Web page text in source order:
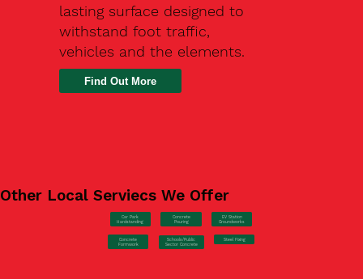
lasting surface designed to
withstand foot traffic,
vehicles and the elements.
Find Out More
Other Local Serviecs We Offer
Car Park
Hardstanding
Concrete
Pouring
EV Station
Groundworks
Concrete
Formwork
Schools/Public
Sector Concrete
Steel Fixing